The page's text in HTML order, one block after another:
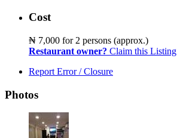
Cost
₦ 7,000 for 2 persons (approx.)
Restaurant owner? Claim this Listing
Report Error / Closure
Photos